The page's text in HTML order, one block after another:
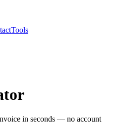
Tools
in seconds — no account